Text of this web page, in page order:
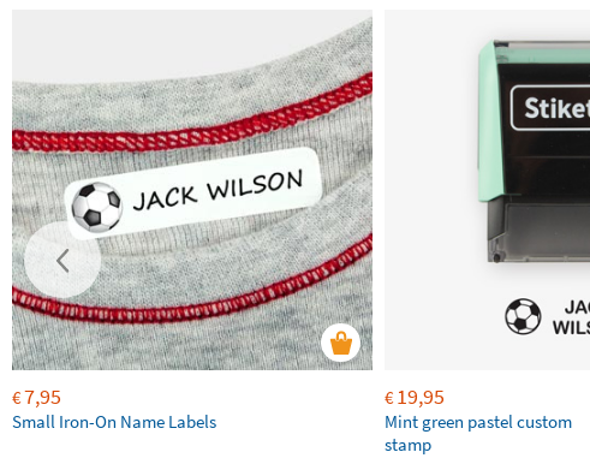
€7,95
Small Iron-On Name Labels
€19,95
Mint green pastel custom
stamp